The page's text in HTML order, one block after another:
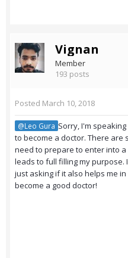
Vignan
Member
193 posts
Posted March 10, 2018
@Leo Gura Sorry, I'm
to become a doctor. There are
need to prepare to enter into
leads to full filling my purpose.
just asking if it also helps me
become a good doctor!